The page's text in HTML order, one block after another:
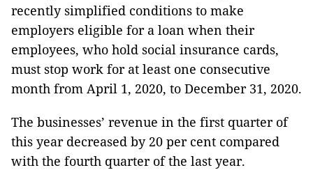
recently simplified conditions to make
employers eligible for a loan when their
employees, who hold social insurance cards,
must stop work for at least one consecutive
month from April 1, 2020, to December 31, 2020.
The businesses’ revenue in the first quarter of
this year decreased by 20 per cent compared
with the fourth quarter of the last year.